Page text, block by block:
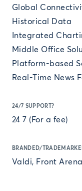
Global
Historical Data
Integrated
Middle Office
Platform-based
Real-Time News
24/7 SUPPORT?
24 7 (For a fee)
BRANDED/
Valdi, Front